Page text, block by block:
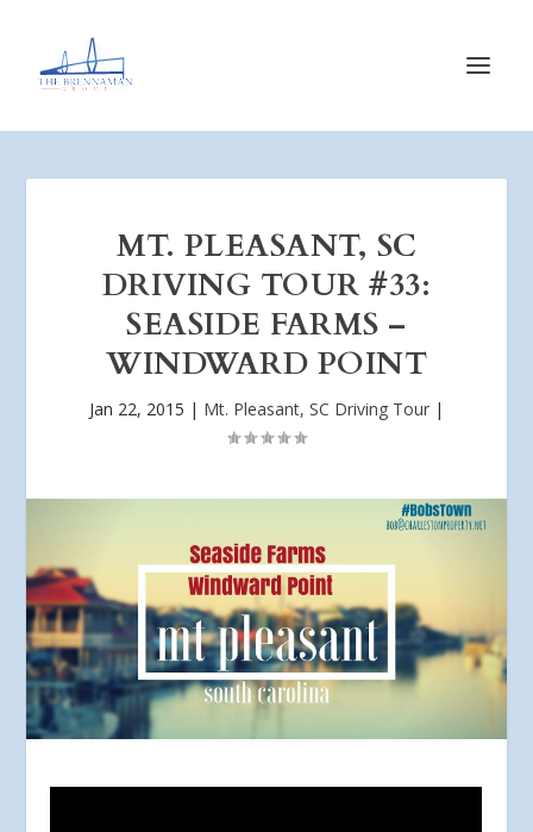
MT. PLEASANT, SC
DRIVING TOUR #33:
SEASIDE FARMS –
WINDWARD POINT
Jan 22, 2015 | Mt. Pleasant, SC Driving Tour |